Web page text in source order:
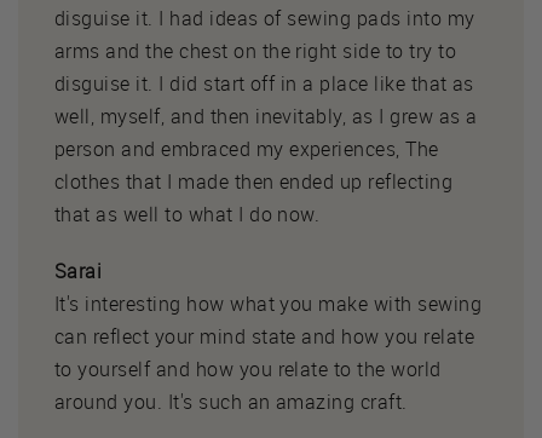
disguise it. I had ideas of sewing pads into my
arms and the chest on the right side to try to
disguise it. I did start off in a place like that as
well, myself, and then inevitably, as I grew as a
person and embraced my experiences, The
clothes that I made then ended up reflecting
that as well to what I do now.
Sarai
It's interesting how what you make with sewing
can reflect your mind state and how you relate
to yourself and how you relate to the world
around you. It's such an amazing craft.